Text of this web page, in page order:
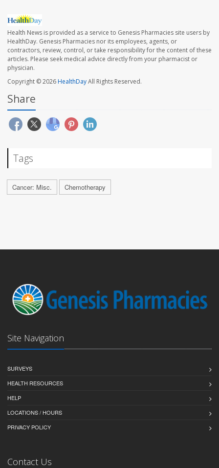
Health News is provided as a service to Genesis Pharmacies site users by
HealthDay. Genesis Pharmacies nor its employees, agents, or
contractors, review, control, or take responsibility for the content of these
articles. Please seek medical advice directly from your pharmacist or
physician.
Copyright © 2026HealthDayAll Rights Reserved.
Share
Tags
Cancer: Misc. Chemotherapy
Site Navigation
SURVEYS
HEALTH RESOURCES
HELP
LOCATIONS / HOURS
PRIVACY POLICY
Contact Us